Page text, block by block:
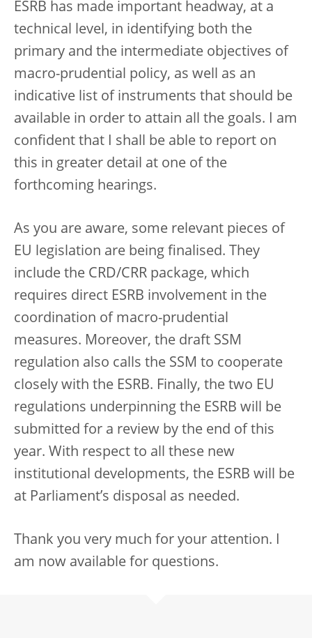
ESRB has made important headway, at a
technical level, in identifying both the
primary and the intermediate objectives of
macro-prudential policy, as well as an
indicative list of instruments that should be
available in order to attain all the goals. I am
confident that I shall be able to report on
this in greater detail at one of the
forthcoming hearings.
As you are aware, some relevant pieces of
EU legislation are being finalised. They
include the CRD/CRR package, which
requires direct ESRB involvement in the
coordination of macro-prudential
measures. Moreover, the draft SSM
regulation also calls the SSM to cooperate
closely with the ESRB. Finally, the two EU
regulations underpinning the ESRB will be
submitted for a review by the end of this
year. With respect to all these new
institutional developments, the ESRB will be
at Parliament’s disposal as needed.
Thank you very much for your attention. I
am now available for questions.